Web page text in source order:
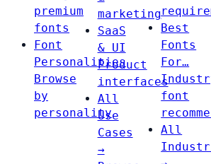
premium
fonts
Font
Personalities
Browse
by
personality
marketing
SaaS
& UI
Product
interfaces
All
Use
Cases
→
Best
Fonts
For…
font
All